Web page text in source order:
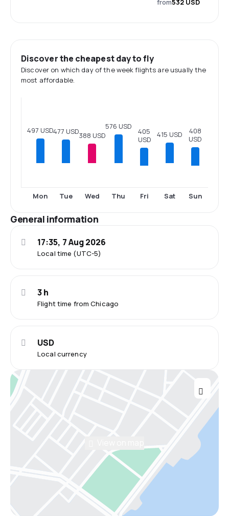
from532 USD
Discover the cheapest day to fly
Discover on which day of the week flights are usually the
most affordable.
497 USD
Mon
477 USD
Tue
388 USD
Wed
576 USD
Thu
405
USD
Fri
415 USD
Sat
408
USD
Sun
General information
Local time (UTC-5)
17:35, 7 Aug 2026
Flight time from Chicago
3 h
Local currency
USD